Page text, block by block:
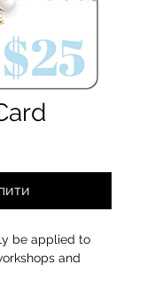
be applied to
and